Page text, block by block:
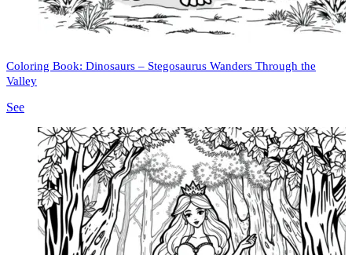
Coloring Book: Dinosaurs – Stegosaurus Wanders Through the
Valley
See